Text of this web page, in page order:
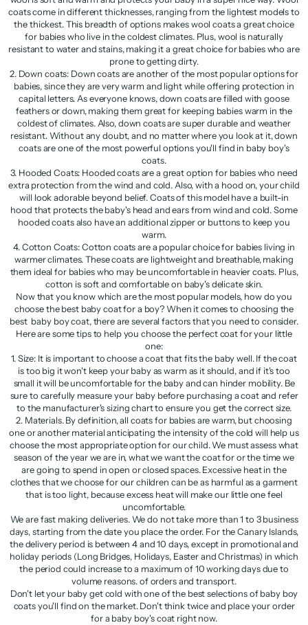
coats come in different thicknesses, ranging from the lightest models to
the thickest. This breadth of options makes wool coats a great choice
for babies who live in the coldest climates. Plus, wool is naturally
resistant to water and stains, making it a great choice for babies who are
prone to getting dirty.
2. Down coats: Down coats are another of the most popular options for
babies, since they are very warm and light while offering protection in
capital letters. As everyone knows, down coats are filled with goose
feathers or down, making them great for keeping babies warm in the
coldest of climates. Also, down coats are super durable and weather
resistant. Without any doubt, and no matter where you look at it, down
coats are one of the most powerful options you'll find in baby boy's
coats.
3. Hooded Coats: Hooded coats are a great option for babies who need
extra protection from the wind and cold. Also, with a hood on, your child
will look adorable beyond belief. Coats of this model have a built-in
hood that protects the baby's head and ears from wind and cold. Some
hooded coats also have an additional zipper or buttons to keep you
warm.
4. Cotton Coats: Cotton coats are a popular choice for babies living in
warmer climates. These coats are lightweight and breathable, making
them ideal for babies who may be uncomfortable in heavier coats. Plus,
cotton is soft and comfortable on baby's delicate skin.
Now that you know which are the most popular models, how do you
choose the best baby coat for a boy? When it comes to choosing the
best baby boy coat, there are several factors that you need to consider.
Here are some tips to help you choose the perfect coat for your little
one:
1. Size: It is important to choose a coat that fits the baby well. If the coat
is too big it won't keep your baby as warm as it should, and if it's too
small it will be uncomfortable for the baby and can hinder mobility. Be
sure to carefully measure your baby before purchasing a coat and refer
to the manufacturer's sizing chart to ensure you get the correct size.
2. Materials. By definition, all coats for babies are warm, but choosing
one or another material anticipating the intensity of the cold will help us
choose the most appropriate option for our child. We must assess what
season of the year we are in, what we want the coat for or the time we
are going to spend in open or closed spaces. Excessive heat in the
clothes that we choose for our children can be as harmful as a garment
that is too light, because excess heat will make our little one feel
uncomfortable.
We are fast making deliveries. We do not take more than 1 to 3 business
days, starting from the date you place the order. For the Canary Islands,
the delivery period is between 4 and 10 days, except in promotional and
holiday periods (Long Bridges, Holidays, Easter and Christmas) in which
the period could increase to a maximum of 10 working days due to
volume reasons. of orders and transport.
Don't let your baby get cold with one of the best selections of baby boy
coats you'll find on the market. Don't think twice and place your order
for a baby boy's coat right now.